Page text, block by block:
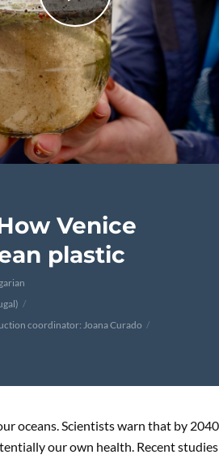
Venice
plastic
coordinator: Joana Curado
oceans. Scientists warn that by
our own health. Recent